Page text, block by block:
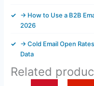
→ How to Use a B2B
2026
→ Cold Email Open
Data
Related